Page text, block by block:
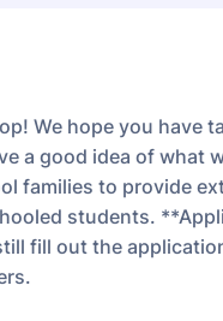
We hope you have
a good idea of what
families to provide
students.
fill out the